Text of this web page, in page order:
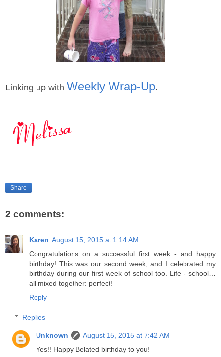
Linking up with Weekly Wrap-Up.
Share
2 comments:
Karen August 15, 2015 at 1:14 AM
Congratulations on a successful first week - and happy
birthday! This was our second week, and I celebrated my
birthday during our first week of school too. Life - school…
all mixed together: perfect!
Reply
Replies
Unknown
August 15, 2015 at 7:42 AM
Yes!! Happy Belated birthday to you!